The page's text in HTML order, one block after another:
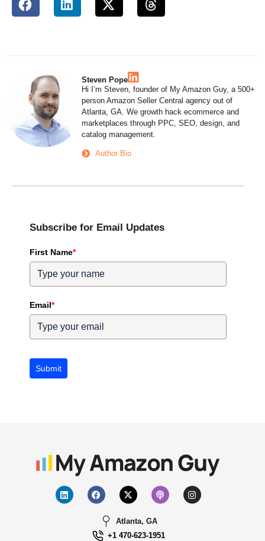
Steven Pope
Hi I’m Steven, founder of My Amazon Guy, a 500+
person Amazon Seller Central agency out of
Atlanta, GA. We growth hack ecommerce and
marketplaces through PPC, SEO, design, and
catalog management.
Author Bio
Subscribe for Email Updates
First Name*
Email*
Submit
Atlanta, GA
+1 470-623-1951